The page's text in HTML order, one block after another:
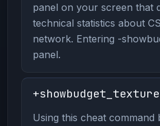
panel on your screen that
technical statistics about
network. Entering -
panel.
+showbudget_texture
Using this cheat command